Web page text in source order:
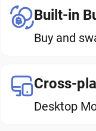
Built-in
Buy and
Cross-
Desktop